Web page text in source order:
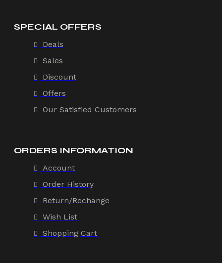
SPECIAL OFFERS
Deals
Sales
Discount
Offers
Our Satisfied Customers
ORDERS INFORMATION
Account
Order History
Return/Rechange
Wish List
Shopping Cart